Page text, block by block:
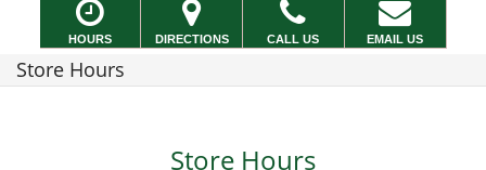
HOURS DIRECTIONS CALL US EMAIL US
Store Hours
Store Hours